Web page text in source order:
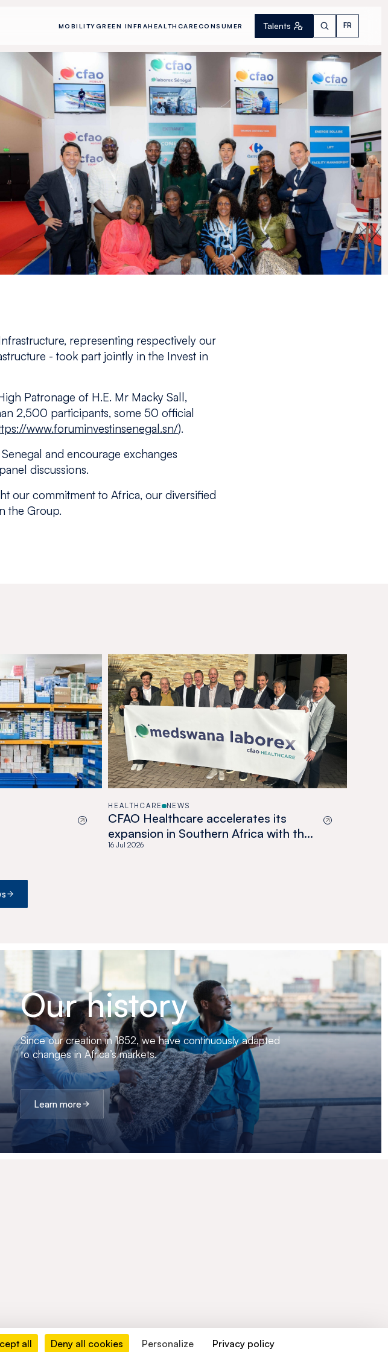
MOBILITYGREEN INFRAHEALTHCARECONSUMER Talents FR
representing respectively our
- took part jointly in the Invest in
Patronage of H.E. Mr Macky Sall,
2,500 participants, some 50 official
www.foruminvestinsenegal.sn/).
and encourage exchanges
discussions.
our commitment to Africa, our diversified
the Group.
HEALTHCARE NEWS
CFAO Healthcare accelerates its
expansion in Southern Africa with the
acquisition of Medswana in Botswana
16 Jul 2026
Our history
Since our creation in 1852, we have continuously adapted
to changes in Africa’s markets.
Learn more
all Deny all cookies Personalize Privacy policy